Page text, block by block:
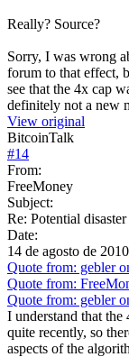
Really? Source?
Sorry, I was wrong
forum to that effect,
see that the 4x cap
definitely not a new
View original
BitcoinTalk
#14
From:
FreeMoney
Subject:
Re: Potential
Date:
14 de agosto de
Quote from: gebler
Quote from:
Quote from: gebler
I understand that
quite recently, so
aspects of the